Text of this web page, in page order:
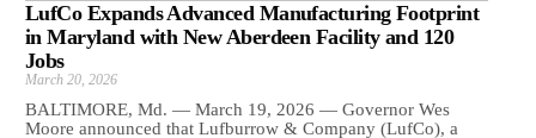
LufCo Expands Advanced Manufacturing Footprint
in Maryland with New Aberdeen Facility and 120
Jobs
March 20, 2026
BALTIMORE, Md. — March 19, 2026 — Governor Wes
Moore announced that Lufburrow & Company (LufCo), a